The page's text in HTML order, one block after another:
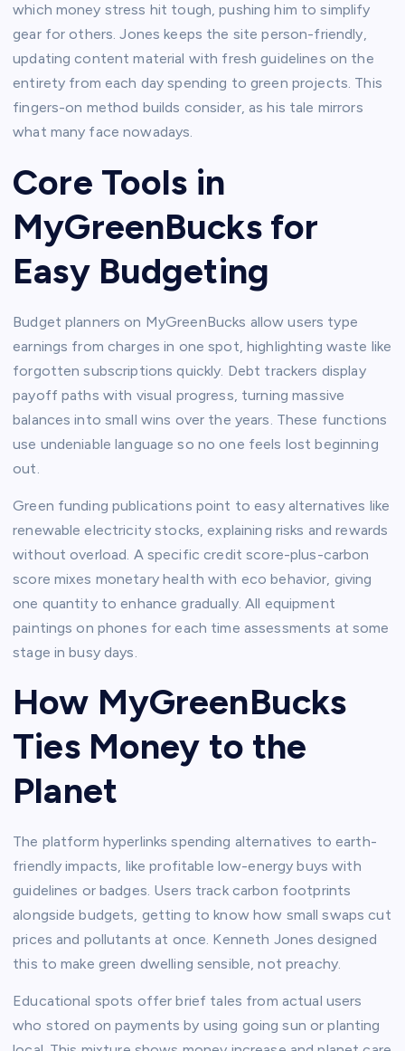
which money stress hit tough, pushing him to simplify
gear for others. Jones keeps the site person-friendly,
updating content material with fresh guidelines on the
entirety from each day spending to green projects. This
fingers-on method builds consider, as his tale mirrors
what many face nowadays.​
Core Tools in
MyGreenBucks for
Easy Budgeting
Budget planners on MyGreenBucks allow users type
earnings from charges in one spot, highlighting waste like
forgotten subscriptions quickly. Debt trackers display
payoff paths with visual progress, turning massive
balances into small wins over the years. These functions
use undeniable language so no one feels lost beginning
out.​
Green funding publications point to easy alternatives like
renewable electricity stocks, explaining risks and rewards
without overload. A specific credit score-plus-carbon
score mixes monetary health with eco behavior, giving
one quantity to enhance gradually. All equipment
paintings on phones for each time assessments at some
stage in busy days.​
How MyGreenBucks
Ties Money to the
Planet
The platform hyperlinks spending alternatives to earth-
friendly impacts, like profitable low-energy buys with
guidelines or badges. Users track carbon footprints
alongside budgets, getting to know how small swaps cut
prices and pollutants at once. Kenneth Jones designed
this to make green dwelling sensible, not preachy.​
Educational spots offer brief tales from actual users
who stored on payments by using going sun or planting